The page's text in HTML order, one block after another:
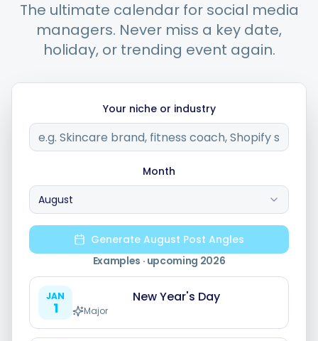
Features
Integrations
For Shopify Stores
Resources
Pricing
Contact
The ultimate calendar for social media
managers. Never miss a key date,
holiday, or trending event again.
Your niche or industry
Month
August
Generate August Post Angles
Examples · upcoming 2026
JAN
1
New Year's Day
Major